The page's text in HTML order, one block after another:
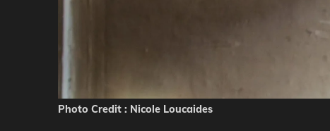
Photo Credit : Nicole Loucaides